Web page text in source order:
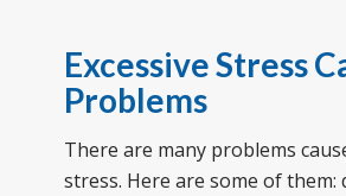
Excessive Stress
Problems
There are many problems
stress. Here are some of them: